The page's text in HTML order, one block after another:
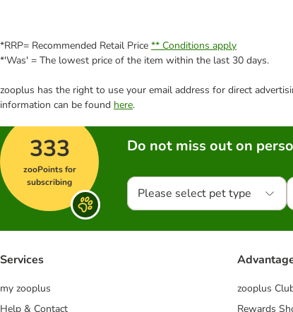
*RRP= Recommended Retail Price ** Conditions apply
*'Was' = The lowest price of the item within the last 30 days.
zooplus has the right to use your email address for direct
information can be found here.
333
zooPoints for
subscribing
Do not miss out on
Please select pet type
Services
my zooplus
Help & Contact
zooplus
Rewards